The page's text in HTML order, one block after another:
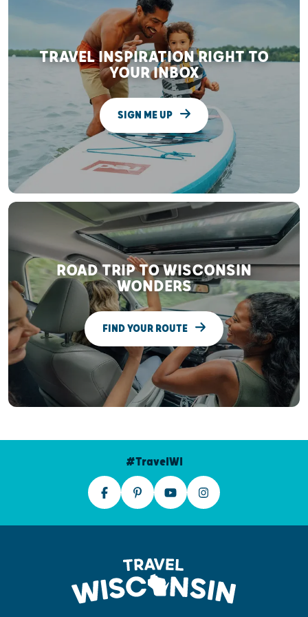
TRAVEL INSPIRATION RIGHT TO
YOUR INBOX
SIGN ME UP
ROAD TRIP TO WISCONSIN
WONDERS
FIND YOUR ROUTE
#TravelWI